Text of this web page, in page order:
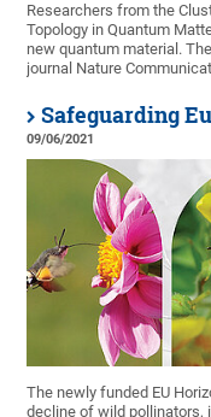
Researchers from the
Topology in Quantum
new quantum material.
journal Nature
Safeguarding
09/06/2021
The newly funded EU
decline of wild